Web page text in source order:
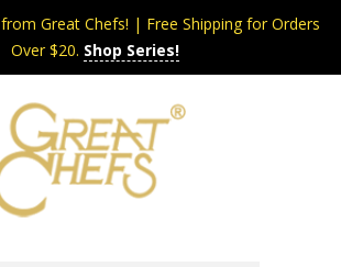
from Great Chefs! | Free Shipping for Orders
Over $20. Shop Series!